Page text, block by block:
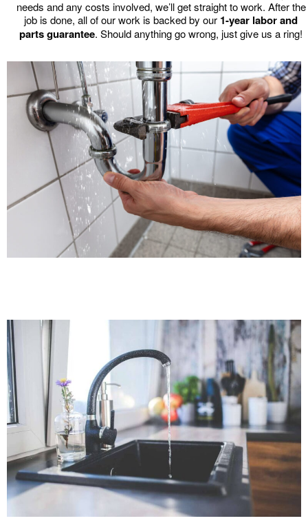
needs and any costs involved, we’ll get straight to work. After the
job is done, all of our work is backed by our 1-year labor and
parts guarantee. Should anything go wrong, just give us a ring!